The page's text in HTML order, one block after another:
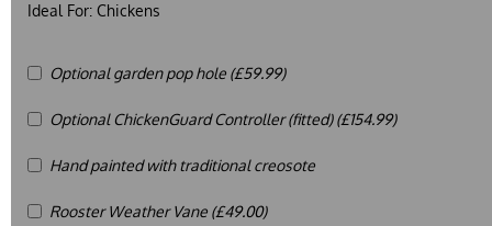
Ideal For: Chickens
Optional garden pop hole (£59.99)
Optional ChickenGuard Controller (fitted) (£154.99)
Hand painted with traditional creosote
Rooster Weather Vane (£49.00)